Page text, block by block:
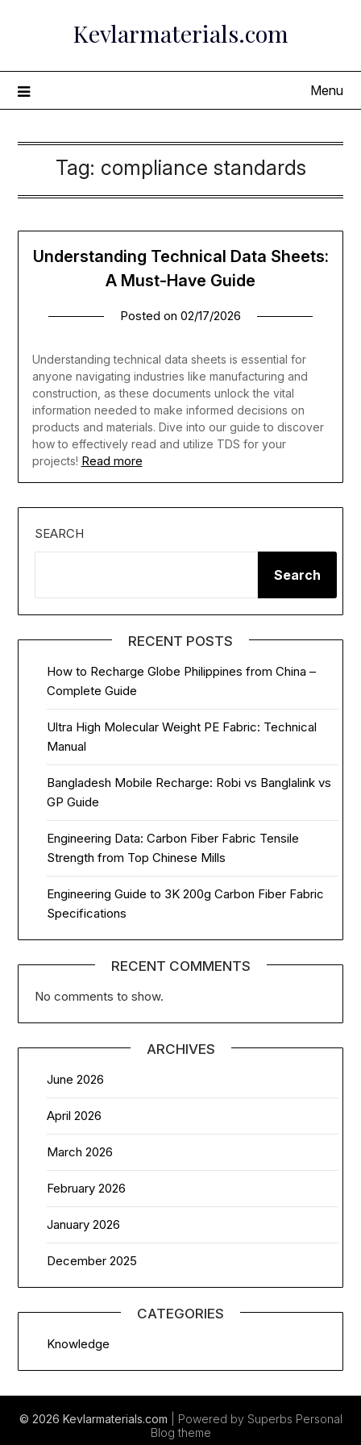
Kevlarmaterials.com
Menu
Tag: compliance standards
Understanding Technical Data Sheets:
A Must-Have Guide
Posted on 02/17/2026
Understanding technical data sheets is essential for
anyone navigating industries like manufacturing and
construction, as these documents unlock the vital
information needed to make informed decisions on
products and materials. Dive into our guide to discover
how to effectively read and utilize TDS for your
projects! Read more
SEARCH
Search
RECENT POSTS
How to Recharge Globe Philippines from China –
Complete Guide
Ultra High Molecular Weight PE Fabric: Technical
Manual
Bangladesh Mobile Recharge: Robi vs Banglalink vs
GP Guide
Engineering Data: Carbon Fiber Fabric Tensile
Strength from Top Chinese Mills
Engineering Guide to 3K 200g Carbon Fiber Fabric
Specifications
RECENT COMMENTS
No comments to show.
ARCHIVES
June 2026
April 2026
March 2026
February 2026
January 2026
December 2025
CATEGORIES
Knowledge
© 2026 Kevlarmaterials.com | Powered by Superbs Personal
Blog theme